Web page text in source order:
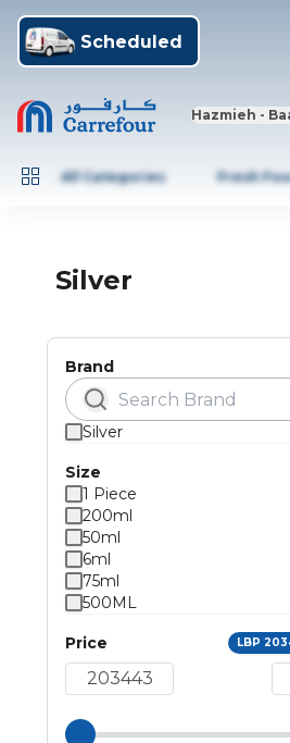
Scheduled
Hazmieh -
All Categories Fresh
Silver
Brand
Silver
Size
1 Piece
200ml
50ml
6ml
75ml
500ML
Price LBP